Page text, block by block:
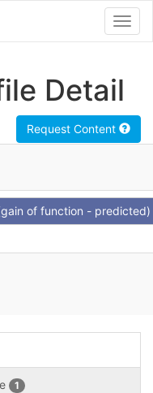
Detail
Request Content
of function - predicted)
1